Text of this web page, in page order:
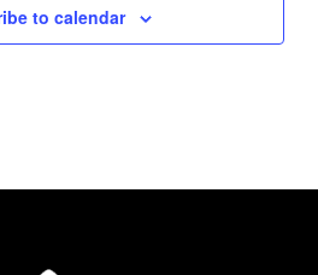
to calendar